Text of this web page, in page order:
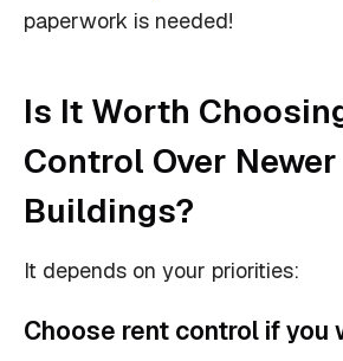
paperwork is needed!
Is It Worth
Control Over Newer
Buildings?
It depends on your priorities:
Choose rent control if you